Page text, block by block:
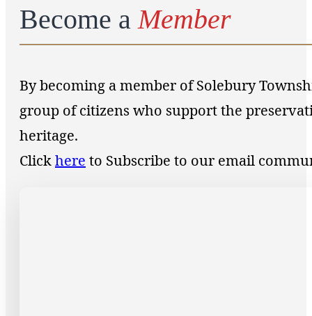
Become a Member
By becoming a member of Solebury
group of citizens who support the
heritage.
Clickhere to Subscribe to our email